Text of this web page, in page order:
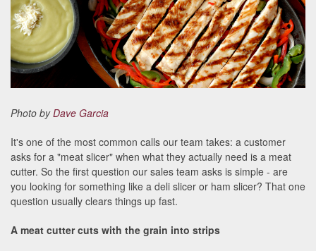
Photo byDave Garcia
It's one of the most common calls our team takes: a customer
asks for a "meat slicer" when what they actually need is a meat
cutter. So the first question our sales team asks is simple - are
you looking for something like a deli slicer or ham slicer? That one
question usually clears things up fast.
A meat cutter cuts with the grain into strips